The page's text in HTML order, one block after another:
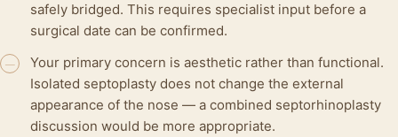
safely bridged. This requires specialist input before a
surgical date can be confirmed.
—
Your primary concern is aesthetic rather than functional.
Isolated septoplasty does not change the external
appearance of the nose — a combined septorhinoplasty
discussion would be more appropriate.